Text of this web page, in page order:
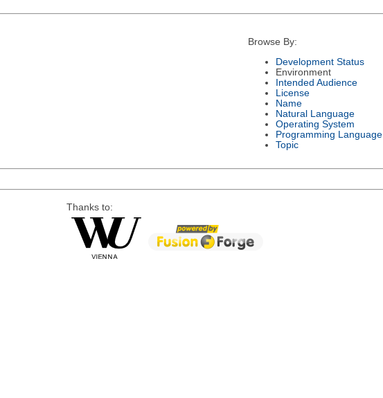
Browse By:
Development Status
Environment
Intended Audience
License
Name
Natural Language
Operating System
Programming Language
Topic
Thanks to: